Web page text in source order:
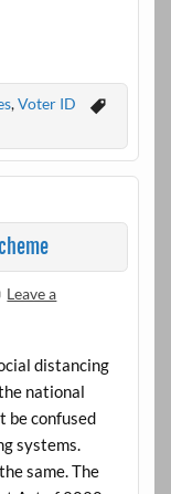
,Voter ID
Leave a
distancing
national
be confused
systems.
same. The